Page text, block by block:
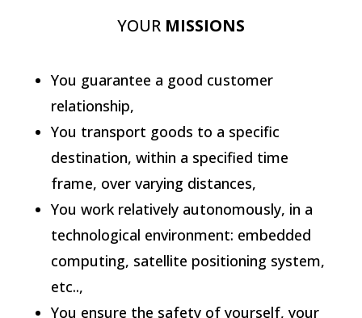
YOUR MISSIONS
You guarantee a good customer
relationship,
You transport goods to a specific
destination, within a specified time
frame, over varying distances,
You work relatively autonomously, in a
technological environment: embedded
computing, satellite positioning system,
etc..,
You ensure the safety of yourself, your